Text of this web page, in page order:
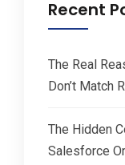
Recent
The Real
Don’t Match
The Hidden
Salesforce